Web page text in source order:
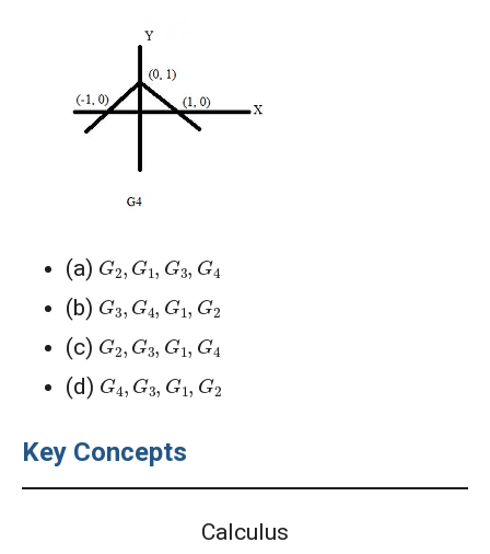
(a) G2 G1 G3 G4
(b) G3 G4 G1 G2
(c) G2 G3 G1 G4
(d) G4 G3 G1 G2
Key Concepts
Calculus